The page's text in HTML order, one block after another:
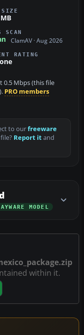
SCAN
ClamAV · Aug 2026
RATING
0.5 Mbps (this file
PRO members
to ourfreeware
Report itand
MODEL
within it.